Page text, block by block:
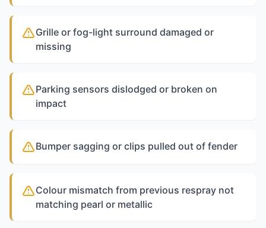
Grille or fog-light surround damaged or
missing
Parking sensors dislodged or broken on
impact
Bumper sagging or clips pulled out of fender
Colour mismatch from previous respray not
matching pearl or metallic